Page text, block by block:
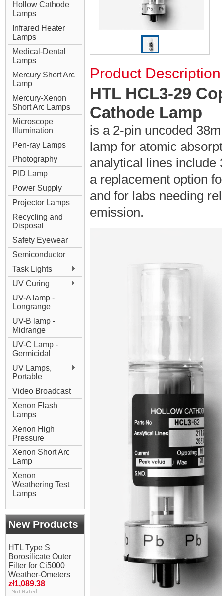
Hollow Cathode
Lamps
Infrared Heater
Lamps
Medical-Dental
Lamps
Mercury Short Arc
Lamp
Mercury-Xenon
Short Arc Lamps
Microscope
Illumination
Pen-ray Lamps
Photography
PID Lamp
Power Supply
Projector Lamps
Recycling and
Disposal
Safety Eyewear
Semiconductor
Task Lights
UV Curing
UV-A lamp -
Longrange
UV-B lamp -
Midrange
UV-C Lamp -
Germicidal
UV Lamps,
Portable
Video Broadcast
Xenon Flash
Lamps
Xenon High
Pressure
Xenon Short Arc
Lamp
Xenon
Weathering Test
Lamps
New Products
HTL Type S
Borosilicate Outer
Filter for Ci5000
Weather-Ometers
zł1,089.38
Product Description
HTL HCL3-29
Cathode Lamp
is a 2-pin uncoded
lamp for atomic
analytical lines include
a replacement option
and for labs needing
emission.